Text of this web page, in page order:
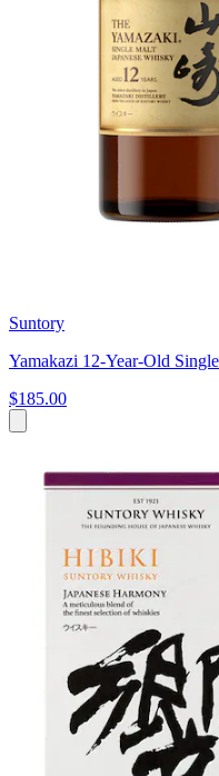
Suntory
Yamakazi 12-Year-Old
$185.00